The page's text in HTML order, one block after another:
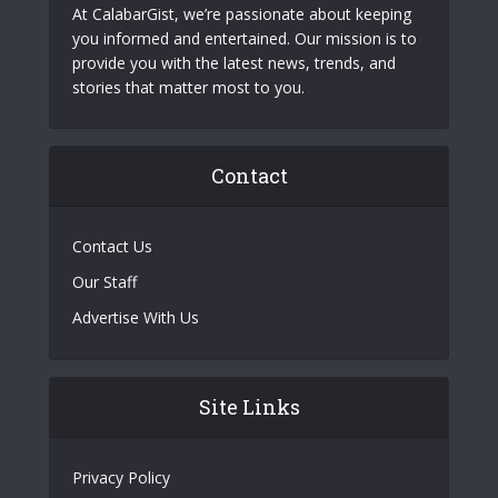
At CalabarGist, we’re passionate about keeping
you informed and entertained. Our mission is to
provide you with the latest news, trends, and
stories that matter most to you.
Contact
Contact Us
Our Staff
Advertise With Us
Site Links
Privacy Policy